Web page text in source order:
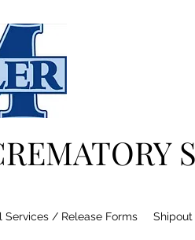
Services / Release Forms Shipout